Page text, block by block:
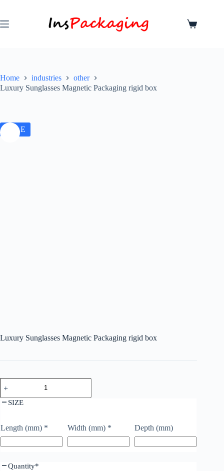
Home industries
other
Luxury Sunglasses Magnetic Packaging rigid box
SALE
Luxury Sunglasses Magnetic Packaging rigid box
SIZE
Length (mm) * Width (mm) * Depth (mm)
Quantity*